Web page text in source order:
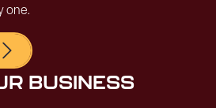
one.
BUSINESS